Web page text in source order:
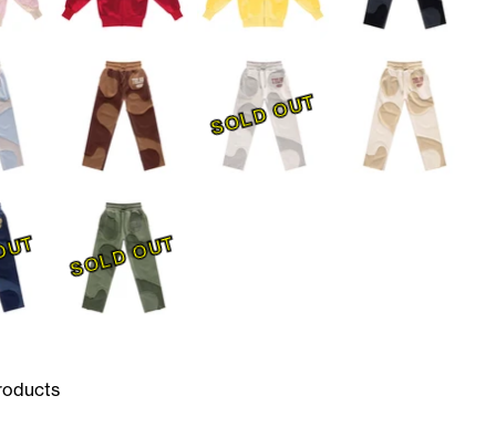
SOLD OUT
SOLD OUT